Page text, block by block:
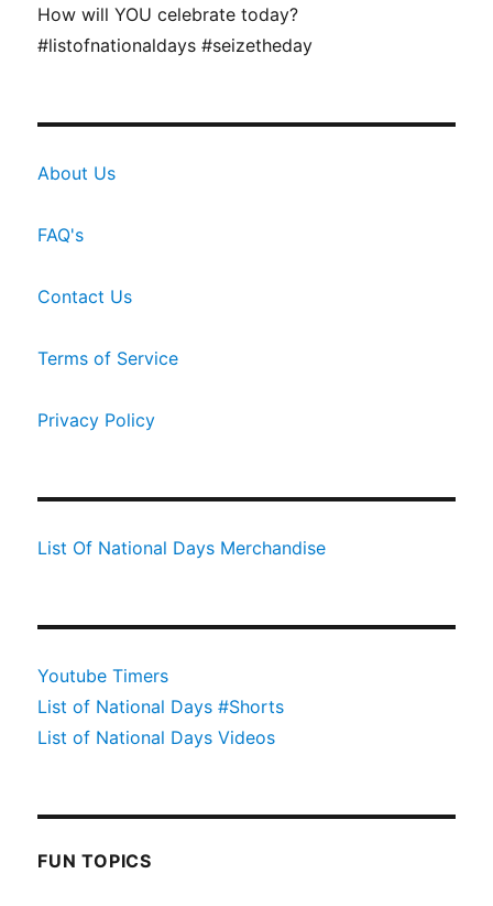
How will YOU celebrate today?
#listofnationaldays #seizetheday
About Us
FAQ's
Contact Us
Terms of Service
Privacy Policy
List Of National Days Merchandise
Youtube Timers
List of National Days #Shorts
List of National Days Videos
FUN TOPICS